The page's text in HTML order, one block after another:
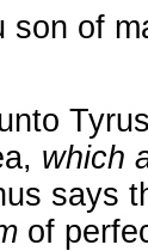
son of
which
says
of